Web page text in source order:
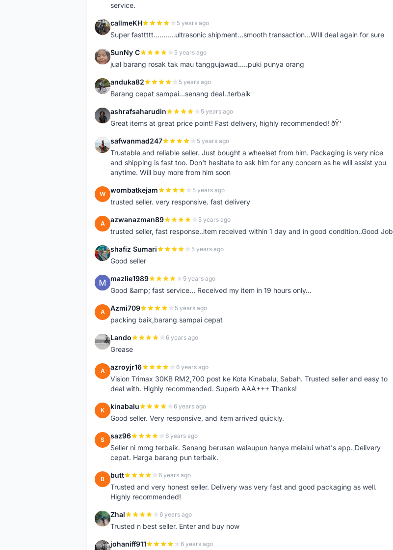
service.
C callmeKH 5 years ago
Super fasttttt...........ultrasonic shipment...smooth transaction...WIll deal again for sure
S SunNy C 5 years ago
jual barang rosak tak mau tanggujawad.....puki punya orang
A anduka82 5 years ago
Barang cepat sampai...senang deal..terbaik
A ashrafsaharudin 5 years ago
Great items at great price point! Fast delivery, highly recommended! ðŸ‘
S safwanmad247 5 years ago
Trustable and reliable seller. Just bought a wheelset from him. Packaging is very nice
and shipping is fast too. Don't hesitate to ask him for any concern as he will assist you
anytime. Will buy more from him soon
W wombatkejam 5 years ago
trusted seller. very responsive. fast delivery
A azwanazman89 5 years ago
trusted seller, fast response..item received within 1 day and in good condition..Good Job
S shafiz Sumari 5 years ago
Good seller
M mazlie1989 5 years ago
Good &amp; fast service... Received my item in 19 hours only...
A Azmi709 5 years ago
packing baik,barang sampai cepat
L Lando 6 years ago
Grease
A azroyjr16 6 years ago
Vision Trimax 30KB RM2,700 post ke Kota Kinabalu, Sabah. Trusted seller and easy to
deal with. Highly recommended. Superb AAA+++ Thanks!
K kinabalu 6 years ago
Good seller. Very responsive, and item arrived quickly.
S saz96 6 years ago
Seller ni mmg terbaik. Senang berusan walaupun hanya melalui what's app. Delivery
cepat. Harga barang pun terbaik.
B butt 6 years ago
Trusted and very honest seller. Delivery was very fast and good packaging as well.
Highly recommended!
Z Zhal 6 years ago
Trusted n best seller. Enter and buy now
J johaniff911 6 years ago